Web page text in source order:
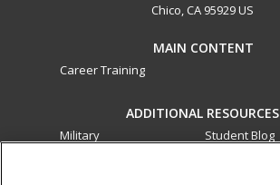
Chico, CA 95929 US
MAIN CONTENT
Career Training
ADDITIONAL RESOURCES
Military
Student Blog